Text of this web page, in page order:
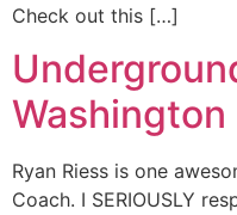
Check out this […]
Washington
Ryan Riess is one
Coach. I SERIOUSLY